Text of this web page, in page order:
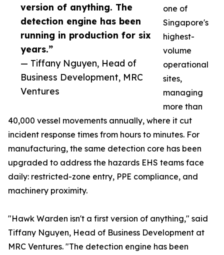
version of anything. The
detection engine has been
running in production for six
years.”
— Tiffany Nguyen, Head of
Business Development, MRC
Ventures
one of
Singapore's
highest-
volume
operational
sites,
managing
more than
40,000 vessel movements annually, where it cut
incident response times from hours to minutes. For
manufacturing, the same detection core has been
upgraded to address the hazards EHS teams face
daily: restricted-zone entry, PPE compliance, and
machinery proximity.
"Hawk Warden isn't a first version of anything," said
Tiffany Nguyen, Head of Business Development at
MRC Ventures. "The detection engine has been